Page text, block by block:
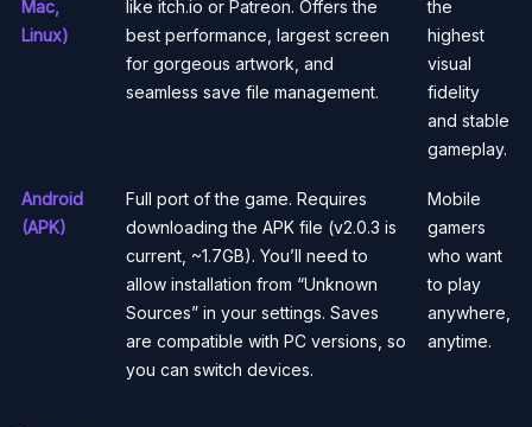
Mac,
Linux)
like itch.io or Patreon. Offers the
best performance, largest screen
for gorgeous artwork, and
seamless save file management.
the
highest
visual
fidelity
and stable
gameplay.
Android
(APK)
Full port of the game. Requires
downloading the APK file (v2.0.3 is
current, ~1.7GB). You’ll need to
allow installation from “Unknown
Sources” in your settings. Saves
are compatible with PC versions, so
you can switch devices.
Mobile
gamers
who want
to play
anywhere,
anytime.